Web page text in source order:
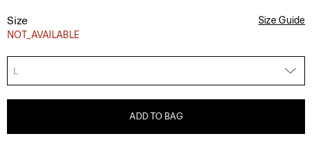
Size
NOT_AVAILABLE
Size Guide
L
ADD TO BAG